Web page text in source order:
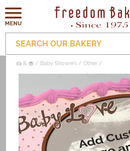
Skip to
content
SEARCH OUR BAKERY
🍰 & 🧁 Baby Showers Other